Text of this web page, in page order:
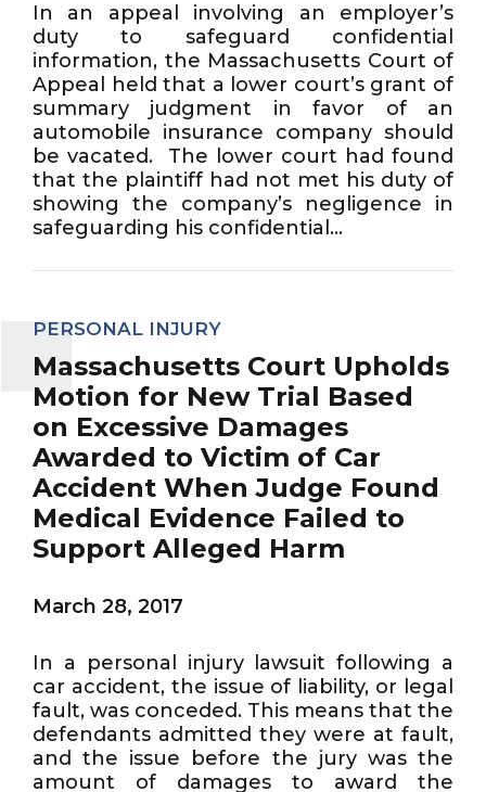
In an appeal involving an employer’s
duty to safeguard confidential
information, the Massachusetts Court of
Appeal held that a lower court’s grant of
summary judgment in favor of an
automobile insurance company should
be vacated. The lower court had found
that the plaintiff had not met his duty of
showing the company’s negligence in
safeguarding his confidential...
PERSONAL INJURY
Massachusetts Court Upholds
Motion for New Trial Based
on Excessive Damages
Awarded to Victim of Car
Accident When Judge Found
Medical Evidence Failed to
Support Alleged Harm
March 28, 2017
In a personal injury lawsuit following a
car accident, the issue of liability, or legal
fault, was conceded. This means that the
defendants admitted they were at fault,
and the issue before the jury was the
amount of damages to award the